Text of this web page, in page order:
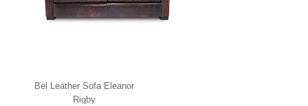
Bel Leather Sofa Eleanor
Rigby